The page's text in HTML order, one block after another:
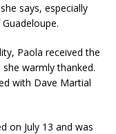
says, especially
Paola received the
warmly thanked.
with Dave Martial
on July 13 and was